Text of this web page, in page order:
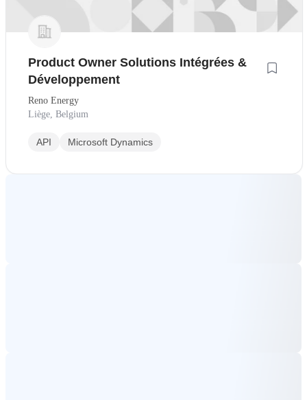
Product Owner Solutions Intégrées &
Développement
Reno Energy
Liège, Belgium
API Microsoft Dynamics